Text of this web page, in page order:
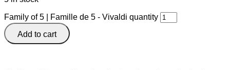
Family of 5 | Famille de 5 - Vivaldi quantity
Add to cart